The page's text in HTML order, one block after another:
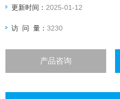
更新时间： 2025-01-12
访 问 量：3230
产品咨询